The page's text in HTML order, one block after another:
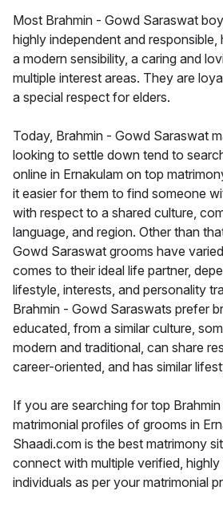
Most Brahmin - Gowd Saraswat
highly independent and
a modern sensibility, a caring and
multiple interest areas. They are
a special respect for elders.
Today, Brahmin - Gowd Saraswat
looking to settle down tend to
online in Ernakulam on top
it easier for them to find someone
with respect to a shared culture,
language, and region. Other than
Gowd Saraswat grooms have
comes to their ideal life partner,
lifestyle, interests, and personality
Brahmin - Gowd Saraswats prefer
educated, from a similar culture,
modern and traditional, can share
career-oriented, and has similar
If you are searching for top
matrimonial profiles of grooms in
Shaadi.com is the best matrimony
connect with multiple verified,
individuals as per your matrimonial